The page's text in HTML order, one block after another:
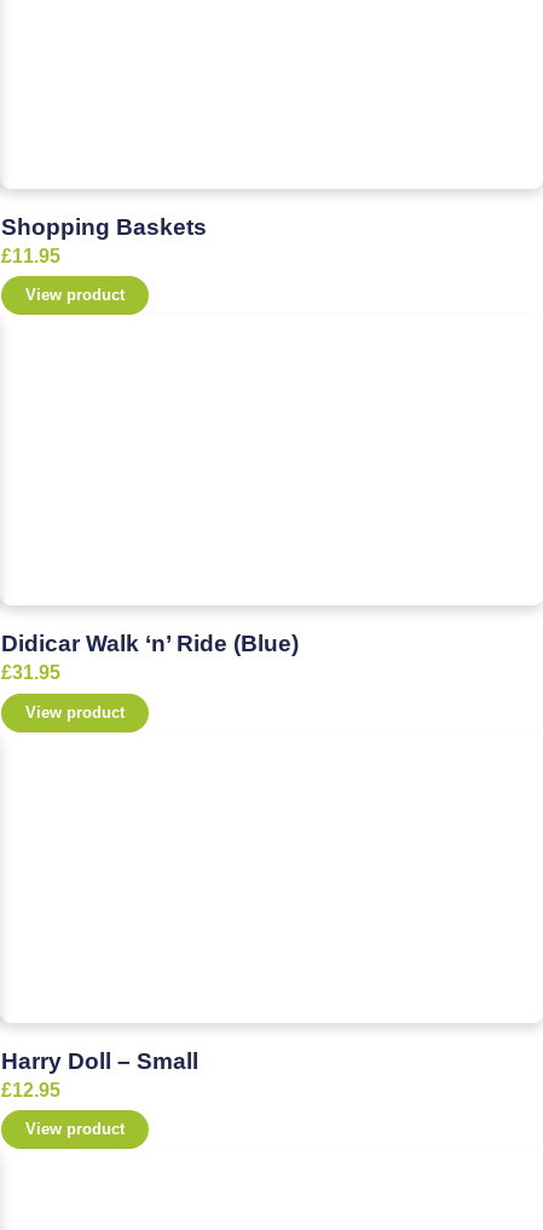
Shopping Baskets
£11.95
View product
Didicar Walk ‘n’ Ride (Blue)
£31.95
View product
Harry Doll – Small
£12.95
View product